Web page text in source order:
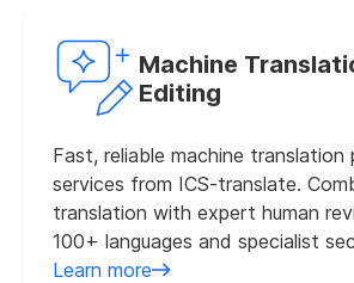
Machine
Editing
Fast, reliable machine
services from ICS-translate.
translation with expert human
100+ languages and specialist
Learn more